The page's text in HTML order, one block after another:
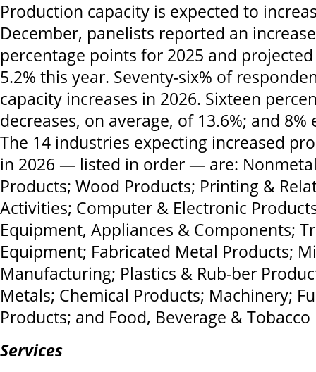
Production capacity is expected to
December, panelists reported an
percentage points for 2025 and
5.2% this year. Seventy-six% of
capacity increases in 2026. Sixteen
decreases, on average, of 13.6%; and 8%
The 14 industries expecting increased
in 2026 — listed in order — are:
Products; Wood Products; Printing &
Activities; Computer & Electronic
Equipment, Appliances & Components;
Equipment; Fabricated Metal Products;
Manufacturing; Plastics & Rub-ber
Metals; Chemical Products; Machinery;
Products; and Food, Beverage &
Services